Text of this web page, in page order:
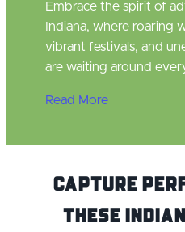
Embrace the spirit of
Indiana, where roaring
vibrant festivals, and
are waiting around
Read More
Capture
these